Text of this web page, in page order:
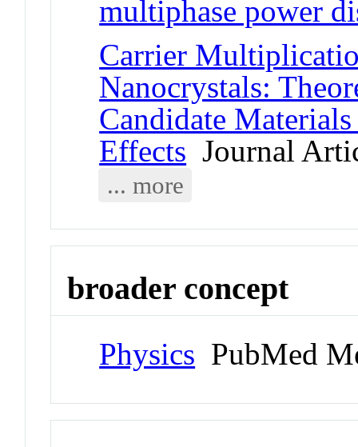
multiphase power
Carrier
Nanocrystals:
Candidate
Effects Journal
... more
broader concept
Physics PubMed